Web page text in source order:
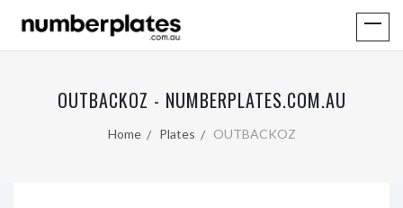
OUTBACKOZ - NUMBERPLATES.COM.AU
Home Plates OUTBACKOZ